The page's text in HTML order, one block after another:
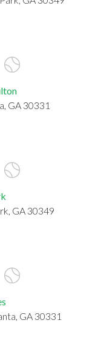
GA 30331
GA 30349
GA 30331